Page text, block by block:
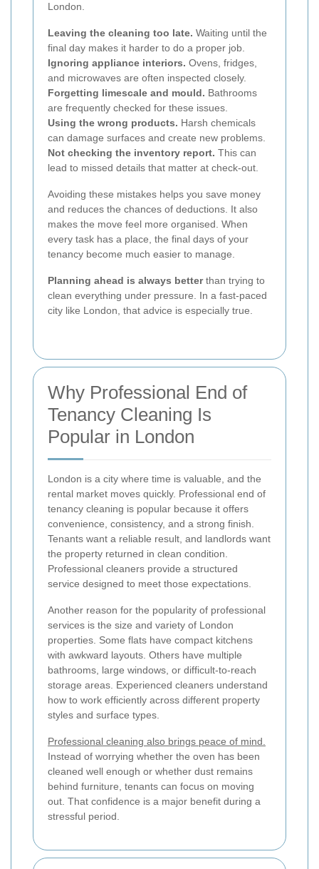
London.
Leaving the cleaning too late. Waiting until the
final day makes it harder to do a proper job.
Ignoring appliance interiors. Ovens, fridges,
and microwaves are often inspected closely.
Forgetting limescale and mould. Bathrooms
are frequently checked for these issues.
Using the wrong products. Harsh chemicals
can damage surfaces and create new problems.
Not checking the inventory report. This can
lead to missed details that matter at check-out.
Avoiding these mistakes helps you save money
and reduces the chances of deductions. It also
makes the move feel more organised. When
every task has a place, the final days of your
tenancy become much easier to manage.
Planning ahead is always betterthan trying to
clean everything under pressure. In a fast-paced
city like London, that advice is especially true.
Why Professional End of
Tenancy Cleaning Is
Popular in London
London is a city where time is valuable, and the
rental market moves quickly. Professional end of
tenancy cleaning is popular because it offers
convenience, consistency, and a strong finish.
Tenants want a reliable result, and landlords want
the property returned in clean condition.
Professional cleaners provide a structured
service designed to meet those expectations.
Another reason for the popularity of professional
services is the size and variety of London
properties. Some flats have compact kitchens
with awkward layouts. Others have multiple
bathrooms, large windows, or difficult-to-reach
storage areas. Experienced cleaners understand
how to work efficiently across different property
styles and surface types.
Professional cleaning also brings peace of mind.
Instead of worrying whether the oven has been
cleaned well enough or whether dust remains
behind furniture, tenants can focus on moving
out. That confidence is a major benefit during a
stressful period.